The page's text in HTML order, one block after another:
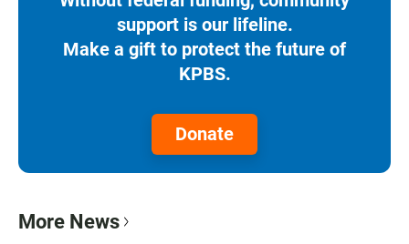
support is our lifeline.
Make a gift to protect the future of
KPBS.
Donate
More News